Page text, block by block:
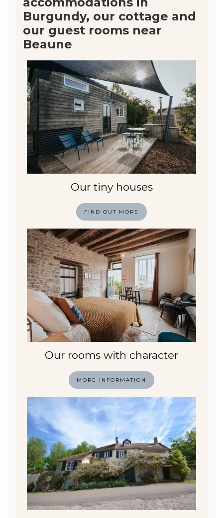
Burgundy, our cottage and
our guest rooms near
Beaune
Our tiny houses
FIND OUT MORE
Our rooms with character
MORE INFORMATION